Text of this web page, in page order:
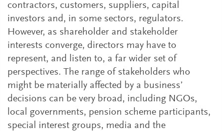
contractors, customers, suppliers, capital
investors and, in some sectors, regulators.
However, as shareholder and stakeholder
interests converge, directors may have to
represent, and listen to, a far wider set of
perspectives. The range of stakeholders who
might be materially affected by a business’
decisions can be very broad, including NGOs,
local governments, pension scheme participants,
special interest groups, media and the